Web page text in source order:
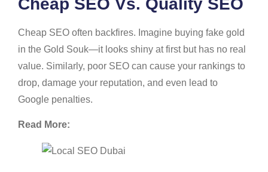
Cheap SEO often backfires. Imagine buying fake gold
in the Gold Souk—it looks shiny at first but has no real
value. Similarly, poor SEO can cause your rankings to
drop, damage your reputation, and even lead to
Google penalties.
Read More: